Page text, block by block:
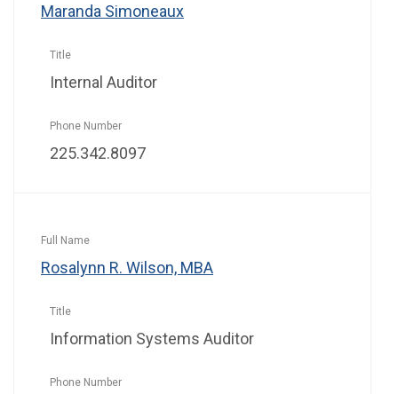
Maranda Simoneaux
Internal Auditor
225.342.8097
Rosalynn R. Wilson, MBA
Information Systems Auditor